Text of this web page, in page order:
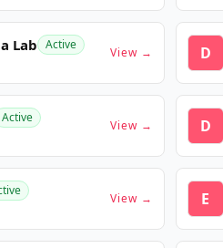
Lab Active
View → D
Active
View → D
View → E